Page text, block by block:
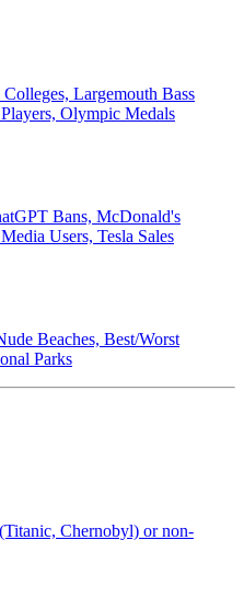
Largemouth Bass
Olympic Medals
Bans, McDonald's
Users, Tesla Sales
Beaches, Best/Worst
Parks
Chernobyl) or non-